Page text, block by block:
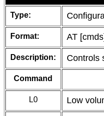
Type:
Format: AT
Description: Controls
Command
L0 Low